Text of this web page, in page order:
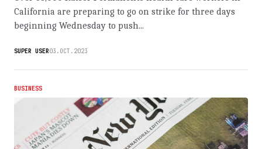
California are preparing to go on strike for three days
beginning Wednesday to push...
SUPER USER03.OCT.2023
BUSINESS